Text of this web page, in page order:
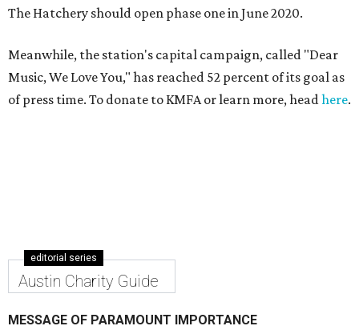
The Hatchery should open phase one in June 2020.
Meanwhile, the station's capital campaign, called "Dear
Music, We Love You," has reached 52 percent of its goal as
of press time. To donate to KMFA or learn more, headhere.
editorial series
Austin Charity Guide
MESSAGE OF PARAMOUNT IMPORTANCE